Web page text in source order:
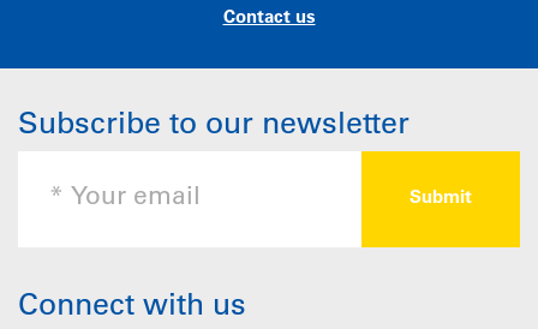
Contact us
Subscribe to our newsletter
Connect with us